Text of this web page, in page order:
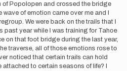
Popolopen and crossed the bridge
of emotion came over me and I
We were back on the trails that I
past year while I was training for Tahoe
on that foot bridge during the last year,
traverse, all of those emotions rose to
noticed that certain trails can hold
to certain seasons of life? I